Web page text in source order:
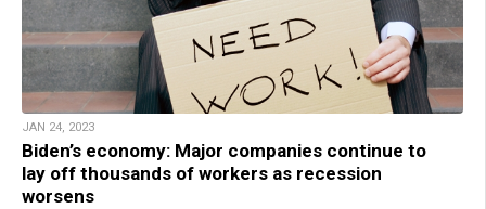
JAN 24, 2023
Biden’s economy: Major companies continue to
lay off thousands of workers as recession
worsens